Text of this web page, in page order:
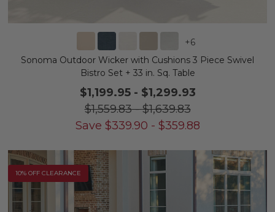
+6
Sonoma Outdoor Wicker with Cushions 3 Piece Swivel
Bistro Set + 33 in. Sq. Table
$1,199.95- $1,299.93
$1,559.83-$1,639.83
Save $339.90 - $359.88
10% OFF CLEARANCE